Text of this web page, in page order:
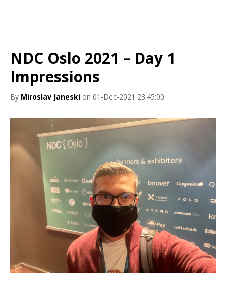
NDC Oslo 2021 – Day 1
Impressions
By Miroslav Janeski on 01-Dec-2021 23:45:00